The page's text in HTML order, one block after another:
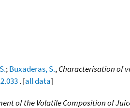
;Buxaderas, S.,Characterisation of
. [all data]
of the Volatile Composition of